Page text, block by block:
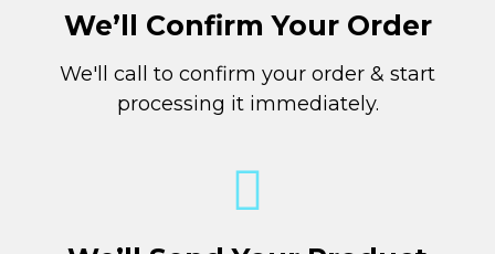
We’ll Confirm Your Order
We'll call to confirm your order & start
processing it immediately.